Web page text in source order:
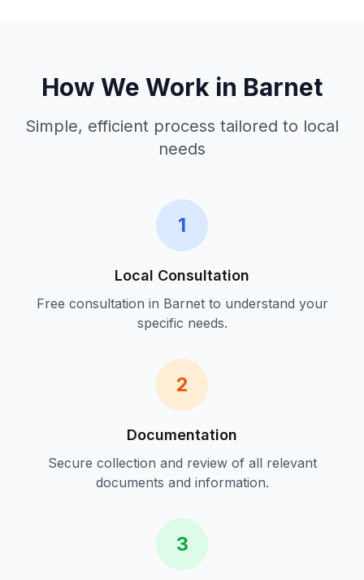
How We Work in Barnet
Simple, efficient process tailored to local
needs
1
Local Consultation
Free consultation in Barnetto understand your
specific needs.
2
Documentation
Secure collection and review of all relevant
documents and information.
3